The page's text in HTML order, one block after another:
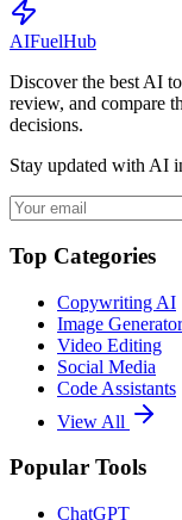
AIFuelHub
Discover the best AI
review, and compare
decisions.
Stay updated with AI
Top Categories
Copywriting AI
Image
Video Editing
Social Media
Code Assistants
View All
Popular Tools
ChatGPT